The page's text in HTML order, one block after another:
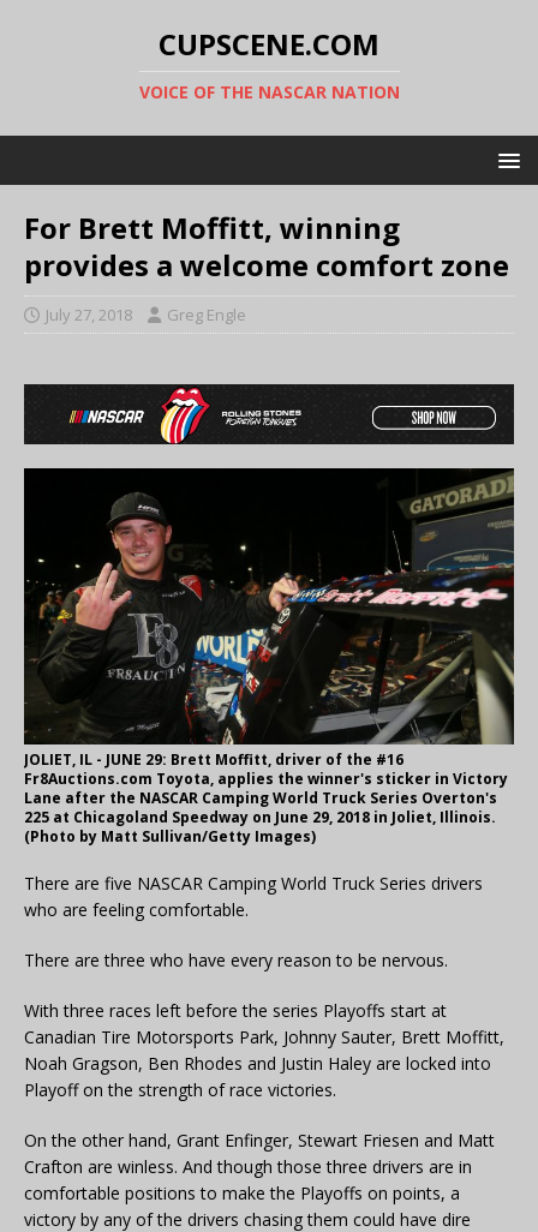
CUPSCENE.COM
VOICE OF THE NASCAR NATION
For Brett Moffitt, winning
provides a welcome comfort zone
July 27, 2018 Greg Engle
JOLIET, IL - JUNE 29: Brett Moffitt, driver of the #16
Fr8Auctions.com Toyota, applies the winner's sticker in Victory
Lane after the NASCAR Camping World Truck Series Overton's
225 at Chicagoland Speedway on June 29, 2018 in Joliet, Illinois.
(Photo by Matt Sullivan/Getty Images)
There are five NASCAR Camping World Truck Series drivers
who are feeling comfortable.
There are three who have every reason to be nervous.
With three races left before the series Playoffs start at
Canadian Tire Motorsports Park, Johnny Sauter, Brett Moffitt,
Noah Gragson, Ben Rhodes and Justin Haley are locked into
Playoff on the strength of race victories.
On the other hand, Grant Enfinger, Stewart Friesen and Matt
Crafton are winless. And though those three drivers are in
comfortable positions to make the Playoffs on points, a
victory by any of the drivers chasing them could have dire